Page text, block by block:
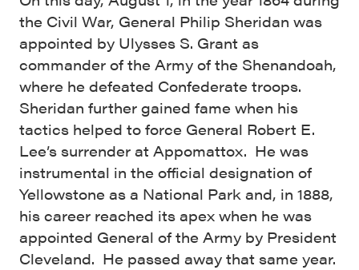
the Civil War, General Philip Sheridan was
appointed by Ulysses S. Grant as
commander of the Army of the Shenandoah,
where he defeated Confederate troops.
Sheridan further gained fame when his
tactics helped to force General Robert E.
Lee’s surrender at Appomattox. He was
instrumental in the official designation of
Yellowstone as a National Park and, in 1888,
his career reached its apex when he was
appointed General of the Army by President
Cleveland. He passed away that same year.